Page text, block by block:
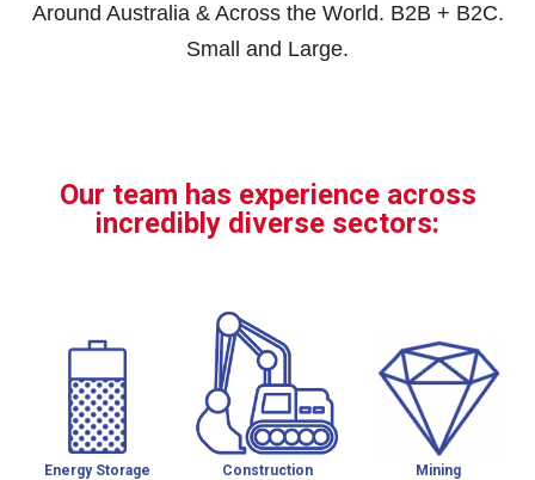
Around Australia & Across the World. B2B + B2C.
Small and Large.
Our team has experience across
incredibly diverse sectors:
Energy Storage Construction Mining